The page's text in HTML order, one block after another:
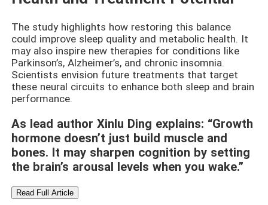
The study highlights how restoring this balance
could improve sleep quality and metabolic health. It
may also inspire new therapies for conditions like
Parkinson’s, Alzheimer’s, and chronic insomnia.
Scientists envision future treatments that target
these neural circuits to enhance both sleep and brain
performance.
As lead author Xinlu Ding explains: “Growth
hormone doesn’t just build muscle and
bones. It may sharpen cognition by setting
the brain’s arousal levels when you wake.”
Read Full Article